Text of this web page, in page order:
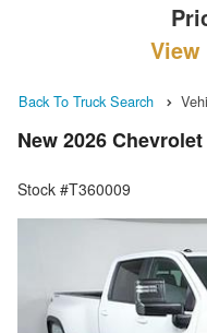
Back To Truck Search
New 2026
Stock #T360009